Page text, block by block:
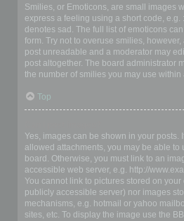
Smilies, or Emoticons, are small images
express a feeling using a short code, e.g.
denotes sad. The full list of emoticons
form. Try not to overuse smilies,
post unreadable and a moderator may
post altogether. The board administrator
the number of smilies you may use within
Top
Yes, images can be shown in your posts.
allowed attachments, you may be able to
board. Otherwise, you must link to an
accessible web server, e.g. http://
You cannot link to pictures stored on
publicly accessible server) nor images
mechanisms, e.g. hotmail or yahoo
sites, etc. To display the image use the